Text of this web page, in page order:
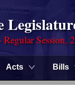
Session,
Acts Bills